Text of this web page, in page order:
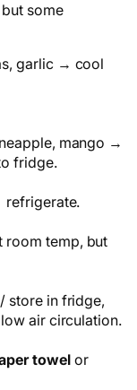
but some
garlic → cool
mango →
fridge.
refrigerate.
room temp, but
store in fridge,
air circulation.
towelor